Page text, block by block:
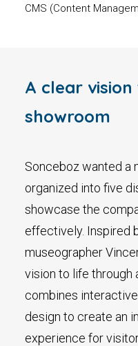
CMS (Content
A clear
showroom
Sonceboz wanted a
organized into five
showcase the
effectively. Inspired
museographer
vision to life through
combines
design to create an
experience for